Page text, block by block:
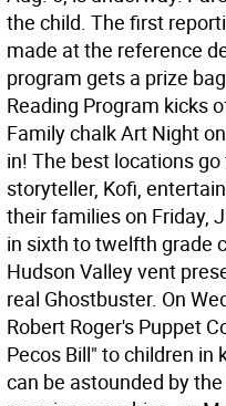
the child. The first
made at the reference
program gets a prize
Reading Program kicks
Family chalk Art Night
in! The best locations
storyteller, Kofi,
their families on Friday,
in sixth to twelfth grade
Hudson Valley vent
real Ghostbuster. On
Robert Roger's Puppet
Pecos Bill" to children in
can be astounded by